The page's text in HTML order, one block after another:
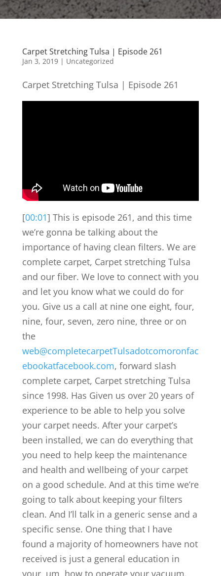
Carpet Stretching Tulsa | Episode 261
Jan 3, 2019| Uncategorized
Carpet Stretching Tulsa | Episode 261
[00:01] This is episode 261, and this time
we’re gonna be talking about the
importance of having clean filters. We are
complete carpet, Carpet stretching Tulsa
and our fiber. We love to connect with you
and let you know what we could do for
you. Give us a call at nine one eight, four,
nine, four, seven, zero nine, three or on
the
web@completecarpetTulsadotcomoronfac
ebookatfacebook.com, forward slash
complete carpet, Carpet stretching Tulsa
since 1998. Has Given us over 20 years of
experience to be able to help you solve
your carpet needs. After your carpet’s
been installed, we can do everything that
you need to help keep the maintenance
and health and wellbeing of your carpet
on a good schedule. And at this time we’re
going to talk about keeping your filters
clean. And I’ll talk in a generic sense and a
specific sense. One thing that I have
found a majority of homeowners have not
received is just a general education in
your, um, how to operate your vacuum.